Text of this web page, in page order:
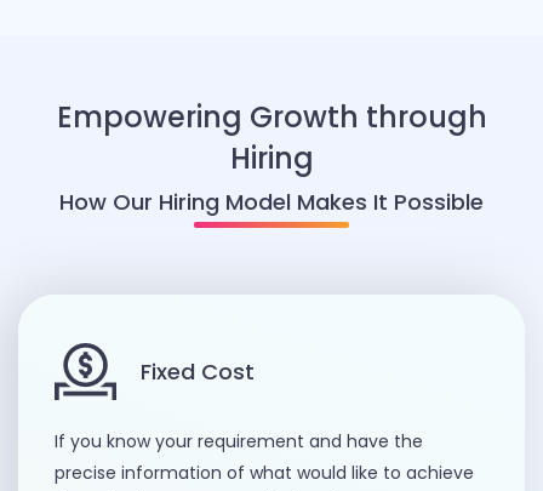
Empowering Growth through
Hiring
How Our Hiring Model Makes It Possible
Fixed Cost
If you know your requirement and have the
precise information of what would like to achieve